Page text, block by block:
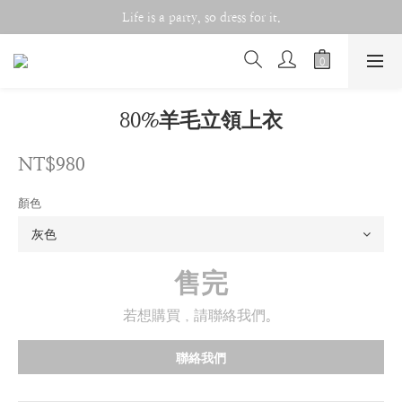
Life is a party, so dress for it.
Life is a party, so dress for it.
Double 11 Celebration!!
80%羊毛立領上衣
NT$980
顏色
售完
若想購買，請聯絡我們。
聯絡我們